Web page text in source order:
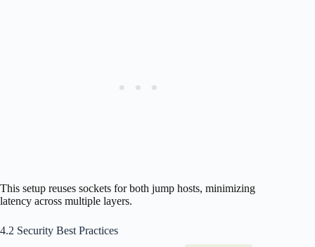
This setup reuses sockets for both jump hosts, minimizing
latency across multiple layers.
4.2 Security Best Practices